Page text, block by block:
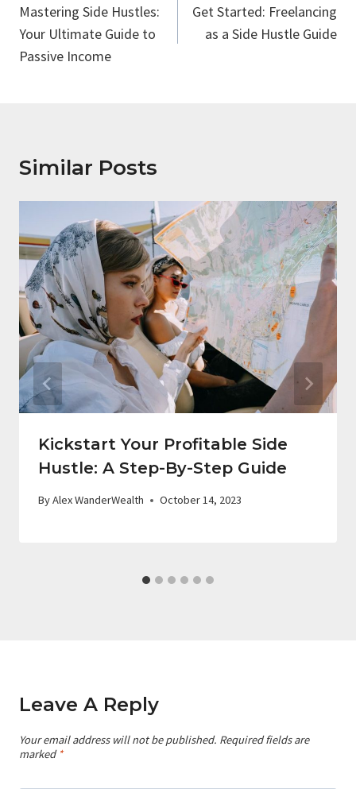
Navigation
Mastering Side Hustles:
Your Ultimate Guide to
Passive Income
Get Started: Freelancing
as a Side Hustle Guide
Similar Posts
Kickstart Your Profitable Side
Hustle: A Step-By-Step Guide
ByAlex WanderWealth October 14, 2023
Leave A Reply
Your email address will not be published. Required fields are
marked *